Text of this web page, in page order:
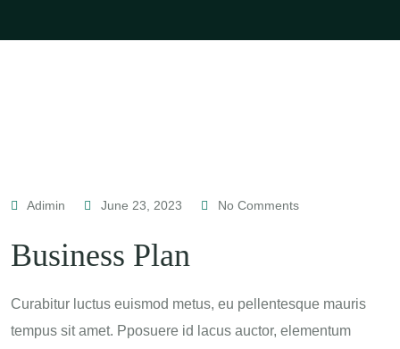
Adimin June 23, 2023 No Comments
Business Plan
Curabitur luctus euismod metus, eu pellentesque mauris
tempus sit amet. Pposuere id lacus auctor, elementum